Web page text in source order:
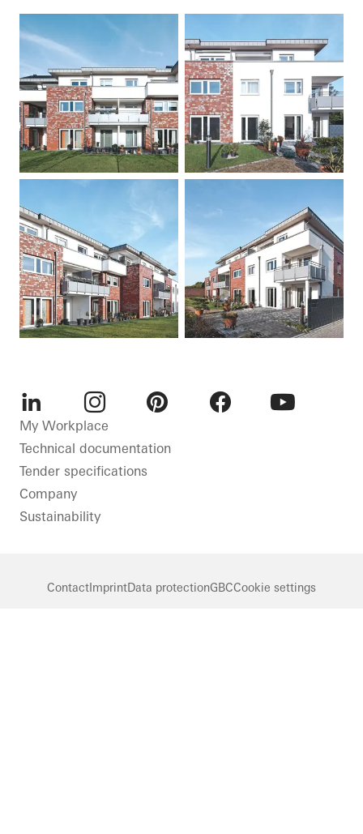
LinkedInInstagram
My Workplace
Technical documentation
Tender specifications
Company
Sustainability
Contact ImprintData protectionGBCCookie settings